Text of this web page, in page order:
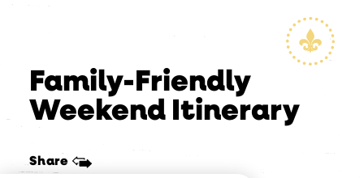
Family-Friendly
Weekend Itinerary
Share